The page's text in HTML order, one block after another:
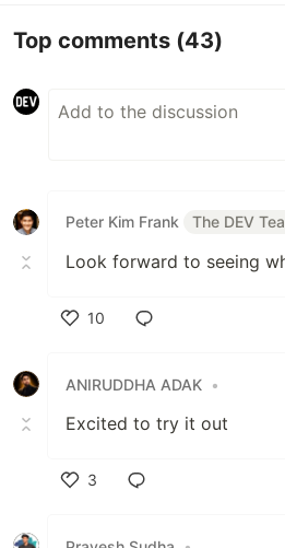
Top comments (43)
Peter Kim Frank The DEV
Look forward to seeing
10
ANIRUDDHA ADAK •
Excited to try it out
3